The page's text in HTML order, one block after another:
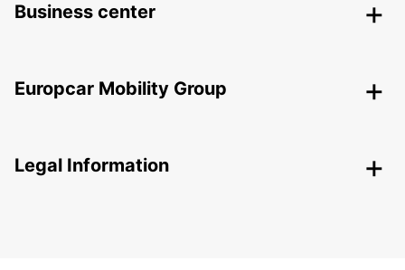
Business center
Europcar Mobility Group
Legal Information